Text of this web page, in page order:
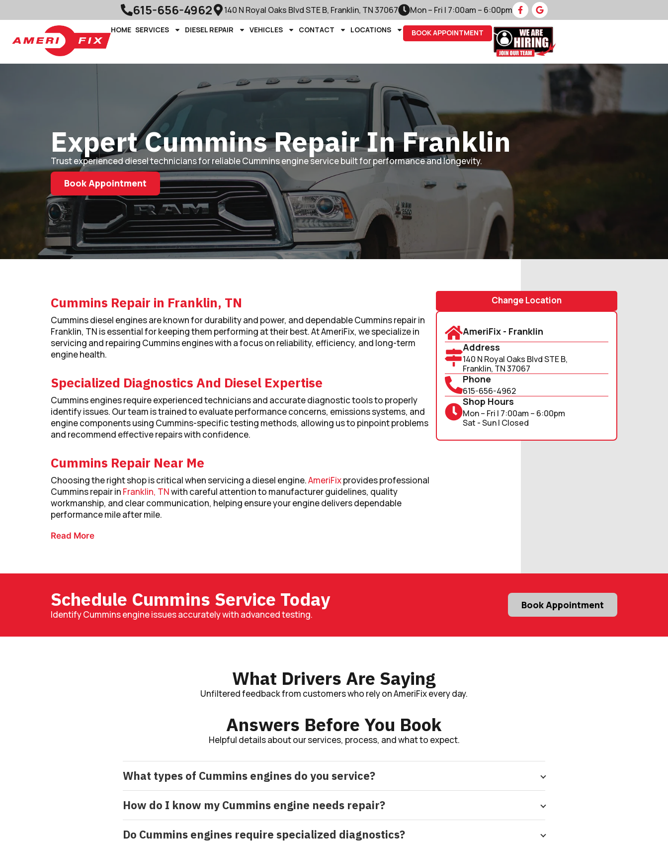
615-656-4962 140 N Royal Oaks Blvd STE B, Franklin, TN 37067 Mon – Fri | 7:00am – 6:00pm
HOME SERVICES DIESEL REPAIR VEHICLES CONTACT LOCATIONS BOOK APPOINTMENT
Expert Cummins Repair In Franklin
Trust experienced diesel technicians for reliable Cummins engine service built for performance and longevity.
Book Appointment
Cummins Repair in Franklin, TN
Cummins diesel engines are known for durability and power, and dependable Cummins repair in
Franklin, TN is essential for keeping them performing at their best. At AmeriFix, we specialize in
servicing and repairing Cummins engines with a focus on reliability, efficiency, and long-term
engine health.
Specialized Diagnostics And Diesel Expertise
Cummins engines require experienced technicians and accurate diagnostic tools to properly
identify issues. Our team is trained to evaluate performance concerns, emissions systems, and
engine components using Cummins-specific testing methods, allowing us to pinpoint problems
and recommend effective repairs with confidence.
Cummins Repair Near Me
Choosing the right shop is critical when servicing a diesel engine.AmeriFixprovides professional
Cummins repair in Franklin, TNwith careful attention to manufacturer guidelines, quality
workmanship, and clear communication, helping ensure your engine delivers dependable
performance mile after mile.
Read More
Change Location
AmeriFix - Franklin
Address
140 N Royal Oaks Blvd STE B,
Franklin, TN 37067
Phone
615-656-4962
Shop Hours
Mon – Fri | 7:00am – 6:00pm
Sat - Sun | Closed
Schedule Cummins Service Today
Identify Cummins engine issues accurately with advanced testing.
Book Appointment
What Drivers Are Saying
Unfiltered feedback from customers who rely on AmeriFix every day.
Answers Before You Book
Helpful details about our services, process, and what to expect.
What types of Cummins engines do you service?
How do I know my Cummins engine needs repair?
Do Cummins engines require specialized diagnostics?